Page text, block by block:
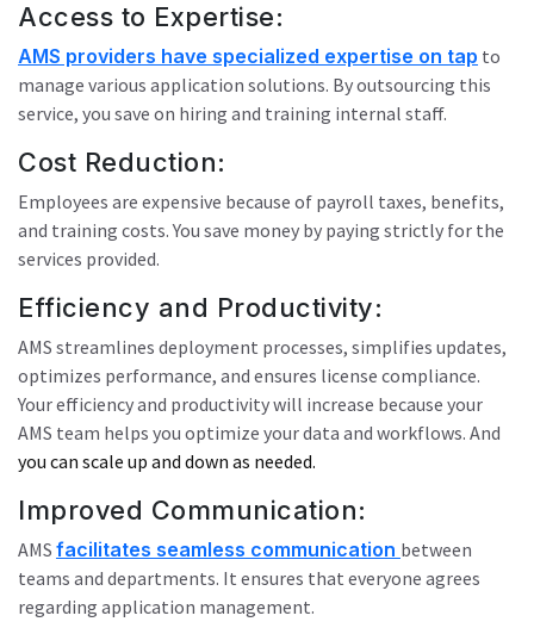
Access to Expertise:
AMS providers have specialized expertise on tap to
manage various application solutions. By outsourcing this
service, you save on hiring and training internal staff.
Cost Reduction:
Employees are expensive because of payroll taxes, benefits,
and training costs. You save money by paying strictly for the
services provided.
Efficiency and Productivity:
AMS streamlines deployment processes, simplifies updates,
optimizes performance, and ensures license compliance.
Your efficiency and productivity will increase because your
AMS team helps you optimize your data and workflows. And
you can scale up and down as needed.
Improved Communication:
AMS facilitates seamless communication between
teams and departments. It ensures that everyone agrees
regarding application management.